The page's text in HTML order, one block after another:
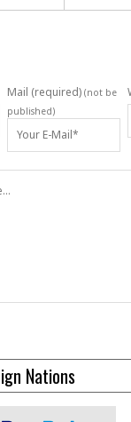
Mail (required) (not be
published)
Nations